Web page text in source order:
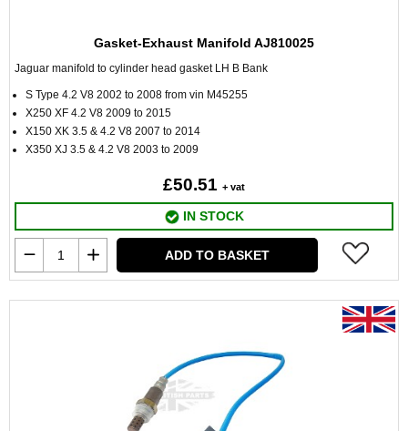
Gasket-Exhaust Manifold AJ810025
Jaguar manifold to cylinder head gasket LH B Bank
S Type 4.2 V8 2002 to 2008 from vin M45255
X250 XF 4.2 V8 2009 to 2015
X150 XK 3.5 & 4.2 V8 2007 to 2014
X350 XJ 3.5 & 4.2 V8 2003 to 2009
£50.51 + vat
IN STOCK
ADD TO BASKET